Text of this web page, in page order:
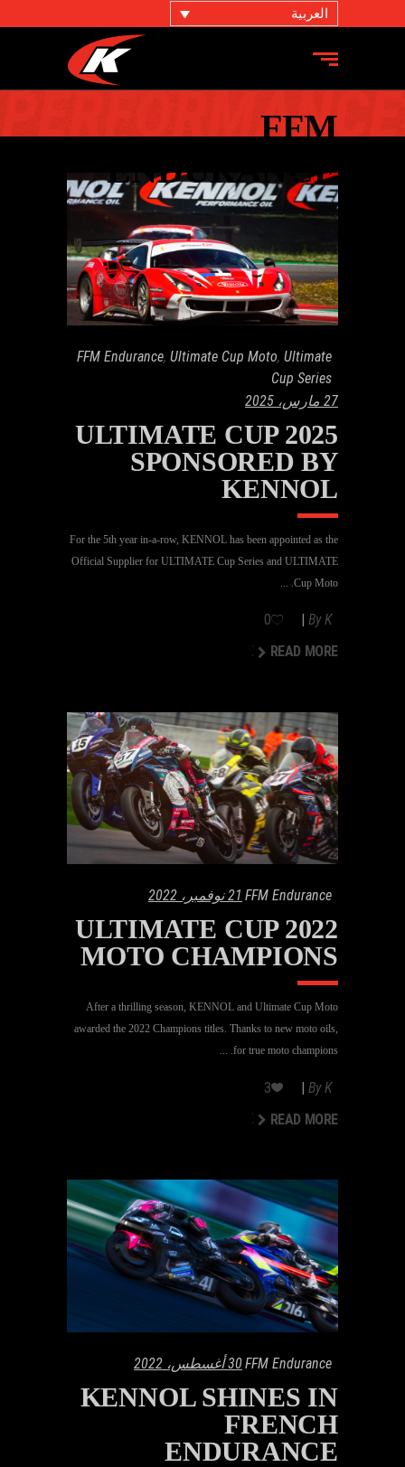
العربية
FFM
ENDURANCE
FFM Endurance, Ultimate Cup Moto, Ultimate
Cup Series
27 مارس، 2025
ULTIMATE CUP 2025
SPONSORED BY
KENNOL
For the 5th year in-a-row, KENNOL has been appointed as the
Official Supplier for ULTIMATE Cup Series and ULTIMATE
Cup Moto.
ByK
0
READ MORE
READ MORE
FFM Endurance 21 نوفمبر، 2022
2022 ULTIMATE CUP
MOTO CHAMPIONS
After a thrilling season, KENNOL and Ultimate Cup Moto
awarded the 2022 Champions titles. Thanks to new moto oils,
for true moto champions.
ByK
3
READ MORE
READ MORE
FFM Endurance30 أغسطس، 2022
KENNOL SHINES IN
FRENCH
ENDURANCE